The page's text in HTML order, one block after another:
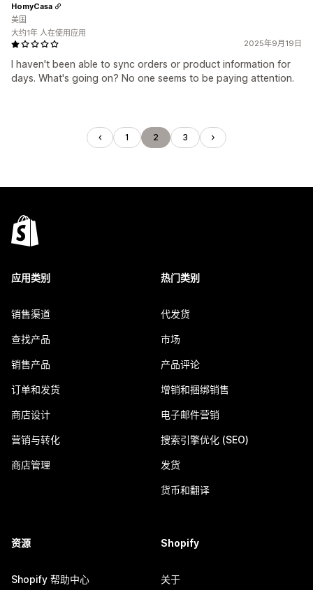
2025年9月19日
I haven't been able to sync orders or product information for
days. What's going on? No one seems to be paying attention.
HomyCasa
美国
大约1年 人在使用应用
1 2 3
应用类别
销售渠道
查找产品
销售产品
订单和发货
商店设计
营销与转化
商店管理
热门类别
代发货
市场
产品评论
增销和捆绑销售
电子邮件营销
搜索引擎优化 (SEO)
发货
货币和翻译
资源
Shopify 帮助中心
Shopify
关于